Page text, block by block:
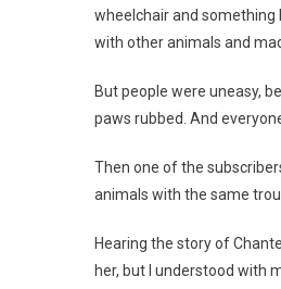
wheelchair and something
with other animals and
But people were uneasy,
paws rubbed. And
Then one of the
animals with the same
Hearing the story of
her, but I understood with